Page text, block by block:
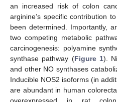
an increased risk of colon
arginine’s specific contribution
been determined. Importantly,
two competing metabolic
carcinogenesis: polyamine
synthase pathway (Figure 1).
and other NO synthases
Inducible NOS2 isoforms (in
are abundant in human